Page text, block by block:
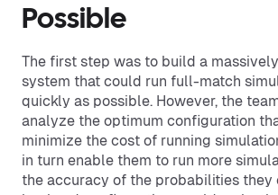
Possible
The first step was to build a
system that could run full-match
quickly as possible. However, the
analyze the optimum configuration
minimize the cost of running
in turn enable them to run more
the accuracy of the probabilities they